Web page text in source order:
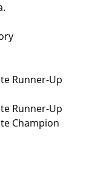
Runner-Up
Runner-Up
Champion